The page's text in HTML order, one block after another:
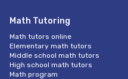
Math Tutoring
Math tutors online
Elementary math tutors
Middle school math tutors
High school math tutors
Math program